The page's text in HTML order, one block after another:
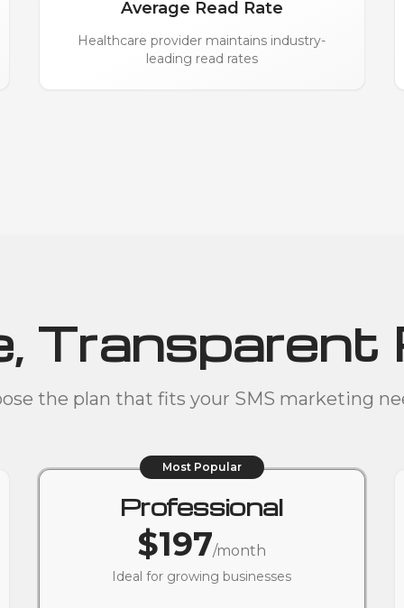
Average Read Rate
Healthcare provider maintains industry-
leading read rates
Transparent
the plan that fits your SMS marketing
Most Popular
Professional
$197/month
Ideal for growing businesses